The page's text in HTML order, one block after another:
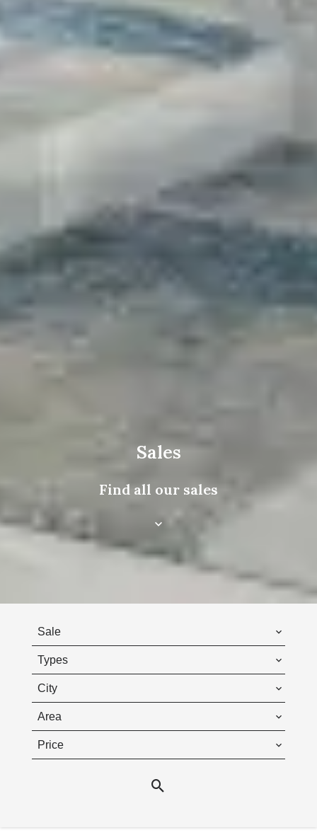
Sales
Find all our sales
Sale
Types
City
Area
Price